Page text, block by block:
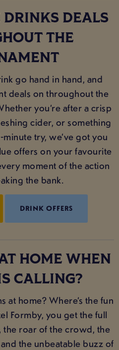
DRINKS DEALS
THE
go hand in hand, and
deals on throughout the
you’re after a crisp
cider, or something
try, we’ve got you
offers on your favourite
moment of the action
the bank.
DRINK OFFERS
HOME WHEN
CALLING?
at home? Where’s the fun
Formby, you get the full
the roar of the crowd, the
the unbeatable buzz of